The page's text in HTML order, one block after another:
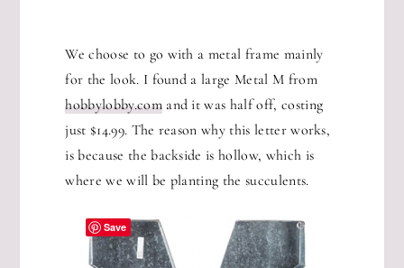
We choose to go with a metal frame mainly
for the look. I found a large Metal M from
hobbylobby.comand it was half off, costing
just $14.99. The reason why this letter works,
is because the backside is hollow, which is
where we will be planting the succulents.
Save